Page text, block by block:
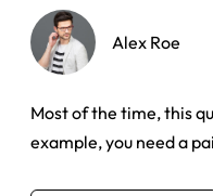
Alex Roe
Most of the time, this
example, you need a